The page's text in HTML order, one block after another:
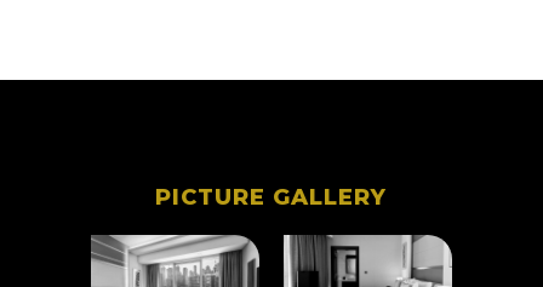
PICTURE GALLERY